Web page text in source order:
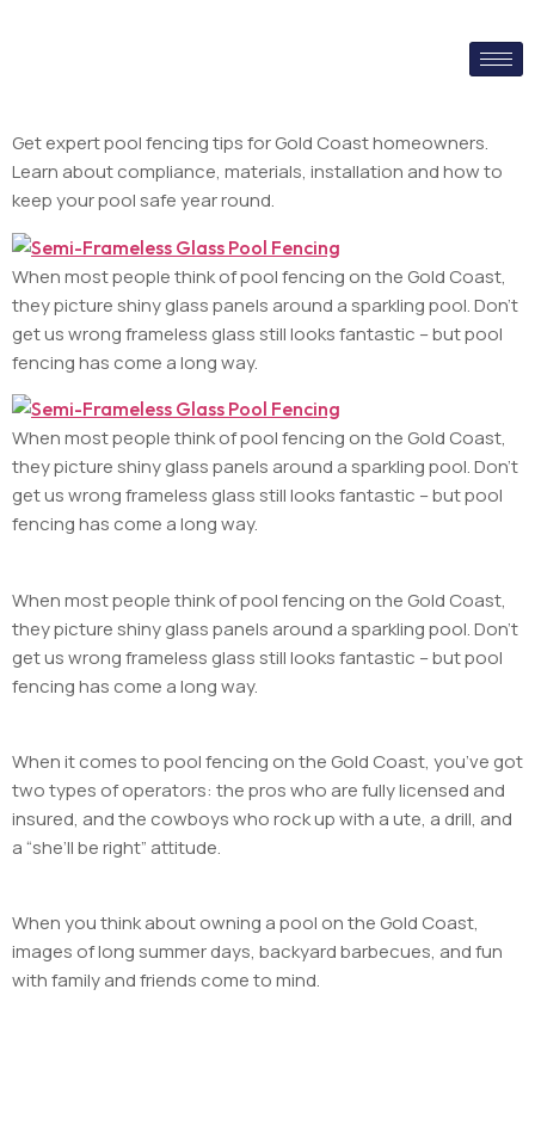
Get expert pool fencing tips for Gold Coast homeowners.
Learn about compliance, materials, installation and how to
keep your pool safe year round.
When most people think of pool fencing on the Gold Coast,
they picture shiny glass panels around a sparkling pool. Don’t
get us wrong frameless glass still looks fantastic – but pool
fencing has come a long way.
When most people think of pool fencing on the Gold Coast,
they picture shiny glass panels around a sparkling pool. Don’t
get us wrong frameless glass still looks fantastic – but pool
fencing has come a long way.
When most people think of pool fencing on the Gold Coast,
they picture shiny glass panels around a sparkling pool. Don’t
get us wrong frameless glass still looks fantastic – but pool
fencing has come a long way.
When it comes to pool fencing on the Gold Coast, you’ve got
two types of operators: the pros who are fully licensed and
insured, and the cowboys who rock up with a ute, a drill, and
a “she’ll be right” attitude.
When you think about owning a pool on the Gold Coast,
images of long summer days, backyard barbecues, and fun
with family and friends come to mind.